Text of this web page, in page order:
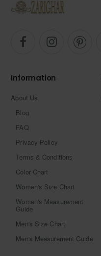
Information
About Us
Blog
FAQ
Privacy Policy
Terms & Conditions
Color Chart
Women's Size Chart
Women's Measurement
Guide
Men's Size Chart
Men's Measurement Guide